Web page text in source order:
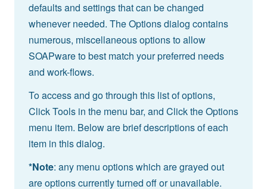
defaults and settings that can be changed
whenever needed. The Options dialog contains
numerous, miscellaneous options to allow
SOAPware to best match your preferred needs
and work-flows.
To access and go through this list of options,
Click Tools in the menu bar, and Click the Options
menu item. Below are brief descriptions of each
item in this dialog.
*Note: any menu options which are grayed out
are options currently turned off or unavailable.